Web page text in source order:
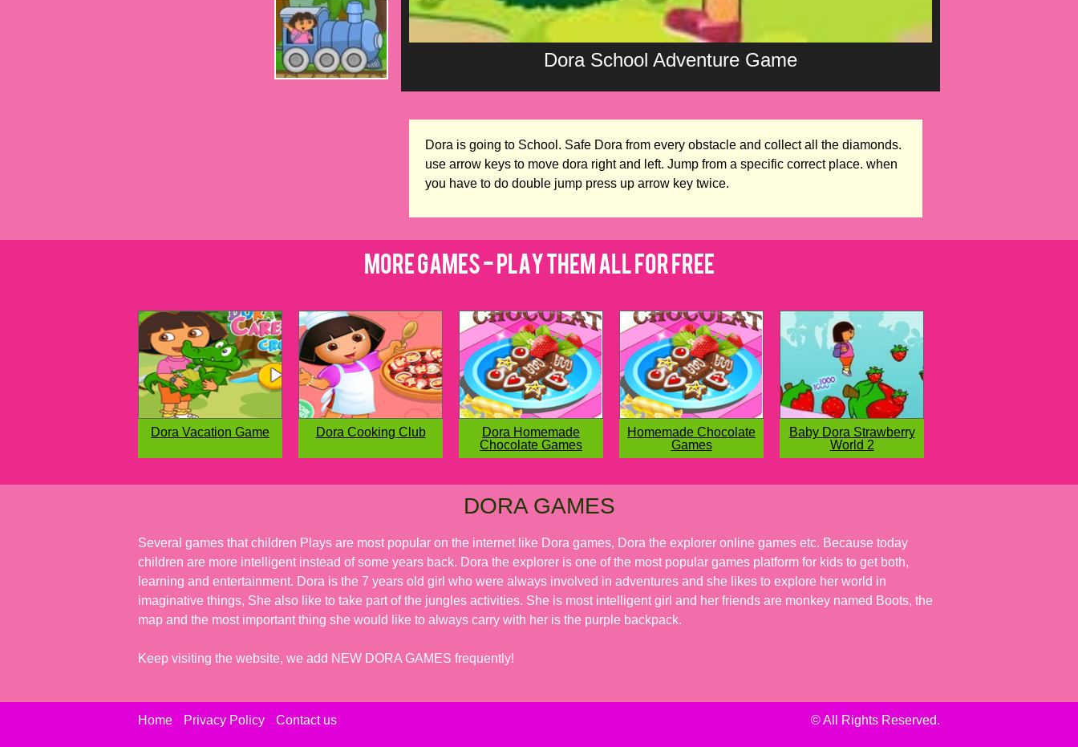
Dora School Adventure Game
Dora is going to School. Safe Dora from every obstacle and collect all the diamonds.
use arrow keys to move dora right and left. Jump from a specific correct place. when
you have to do double jump press up arrow key twice.
More Games - Play Them All for Free
Dora Vacation Game Dora Cooking Club
Dora Homemade
Chocolate Games
Homemade Chocolate
Games
Baby Dora Strawberry
World 2
DORA GAMES
Several games that children Plays are most popular on the internet like Dora games, Dora the explorer online games etc. Because today
children are more intelligent instead of some years back. Dora the explorer is one of the most popular games platform for kids to get both,
learning and entertainment. Dora is the 7 years old girl who were always involved in adventures and she likes to explore her world in
imaginative things, She also like to take part of the jungles activities. She is most intelligent girl and her friends are monkey named Boots, the
map and the most important thing she would like to always carry with her is the purple backpack.
Keep visiting the website, we add NEW DORA GAMES frequently!
Home Privacy Policy Contact us © All Rights Reserved.